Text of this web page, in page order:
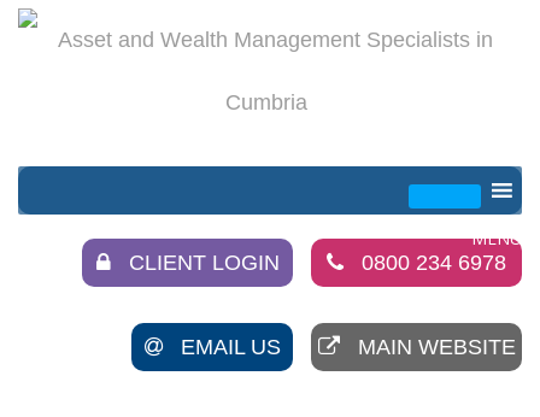
0800 234 6978
CLIENT LOGIN
MAIN WEBSITE
EMAIL US